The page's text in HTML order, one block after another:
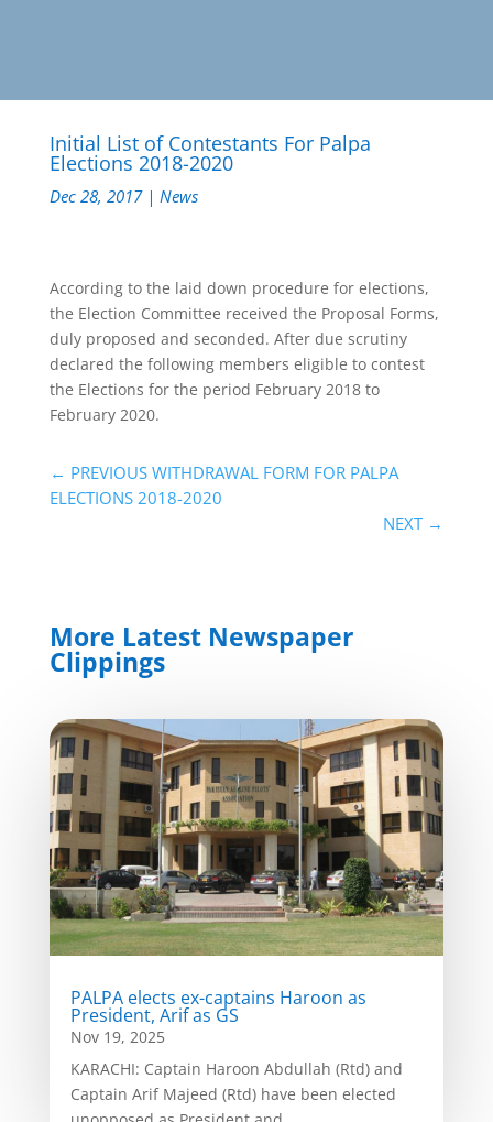
Initial List of Contestants For Palpa
Elections 2018-2020
Dec 28, 2017| News
According to the laid down procedure for elections,
the Election Committee received the Proposal Forms,
duly proposed and seconded. After due scrutiny
declared the following members eligible to contest
the Elections for the period February 2018 to
February 2020.
← PREVIOUS WITHDRAWAL FORM FOR PALPA
ELECTIONS 2018-2020
NEXT →
More Latest Newspaper
Clippings
PALPA elects ex-captains Haroon as
President, Arif as GS
Nov 19, 2025
KARACHI: Captain Haroon Abdullah (Rtd) and
Captain Arif Majeed (Rtd) have been elected